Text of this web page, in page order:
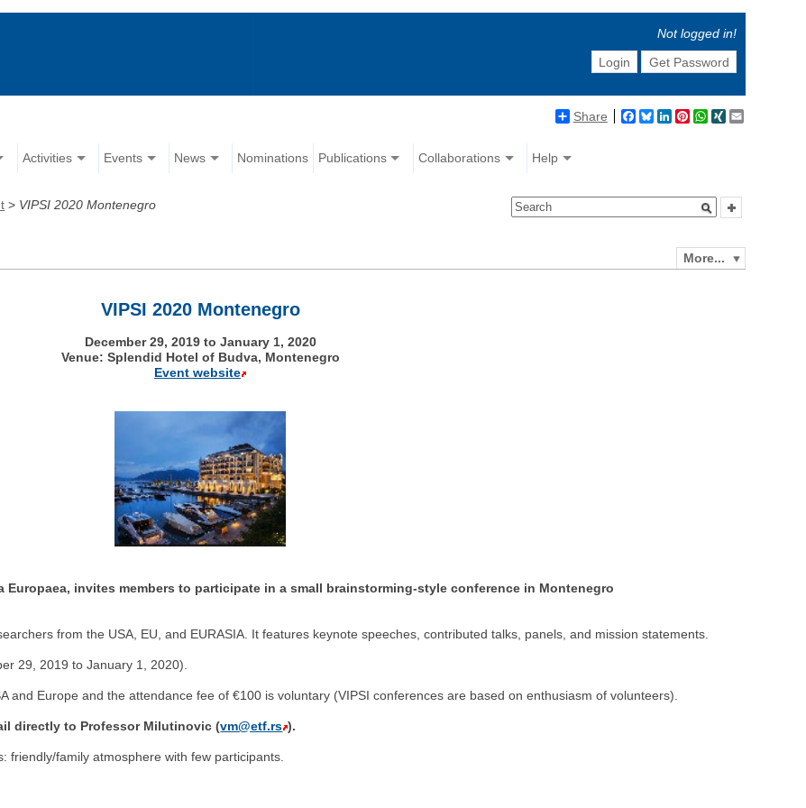
Not logged in!
Login
Get Password
Share Facebook
BlueskyLinkedIn
Pinterest
WhatsApp
XING
Activities Events News Nominations Publications Collaborations Help
> VIPSI 2020 Montenegro
More...
VIPSI 2020 Montenegro
December 29, 2019 to January 1, 2020
Venue: Splendid Hotel of Budva, Montenegro
Event website
Europaea, invites members to participate in a small brainstorming-style conference in Montenegro
from the USA, EU, and EURASIA. It features keynote speeches, contributed talks, panels, and mission statements.
29, 2019 to January 1, 2020).
and Europe and the attendance fee of €100 is voluntary (VIPSI conferences are based on enthusiasm of volunteers).
directly to Professor Milutinovic (vm@etf.rs ).
family atmosphere with few participants.